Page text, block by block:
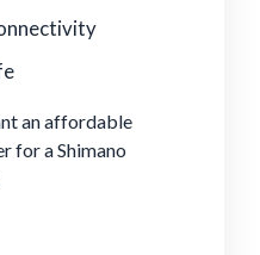
an affordable
for a Shimano